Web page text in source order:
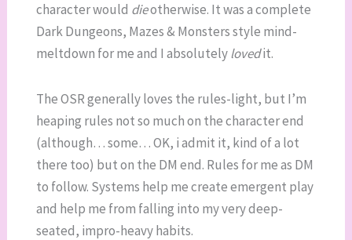
character would dieotherwise. It was a complete
Dark Dungeons, Mazes & Monsters style mind-
meltdown for me and I absolutelylovedit.
The OSR generally loves the rules-light, but I’m
heaping rules not so much on the character end
(although… some… OK, i admit it, kind of a lot
there too) but on the DM end. Rules for me as DM
to follow. Systems help me create emergent play
and help me from falling into my very deep-
seated, impro-heavy habits.